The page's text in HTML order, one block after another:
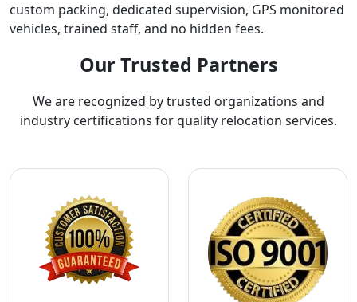
custom packing, dedicated supervision, GPS monitored
vehicles, trained staff, and no hidden fees.
Our Trusted Partners
We are recognized by trusted organizations and
industry certifications for quality relocation services.